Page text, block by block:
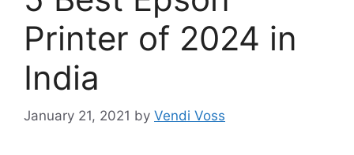
Printer of 2024 in
India
January 21, 2021 by Vendi Voss